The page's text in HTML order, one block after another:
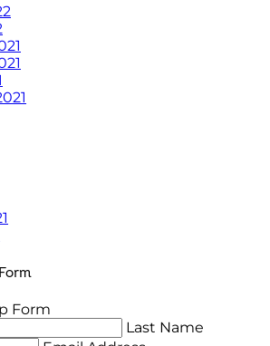
Form
Last Name